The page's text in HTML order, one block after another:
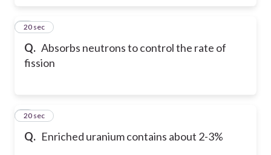
Q. Absorbs neutrons to control the rate of
fission
5
20 sec
Q. Enriched uranium contains about 2-3%
6
20 sec